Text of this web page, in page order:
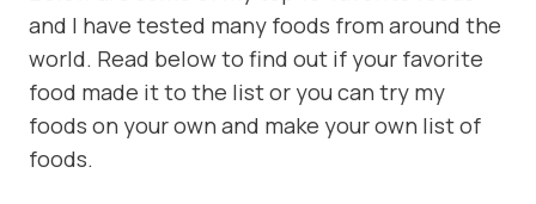
and I have tested many foods from around the
world. Read below to find out if your favorite
food made it to the list or you can try my
foods on your own and make your own list of
foods.